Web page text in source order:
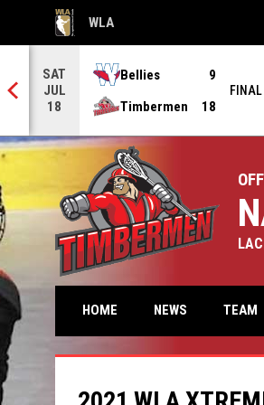
WLA
OPENS IN NEW WINDOW
SAT
JUL
18
Bellies
9
Timbermen
18
FINAL
HOME NEWS TEAM